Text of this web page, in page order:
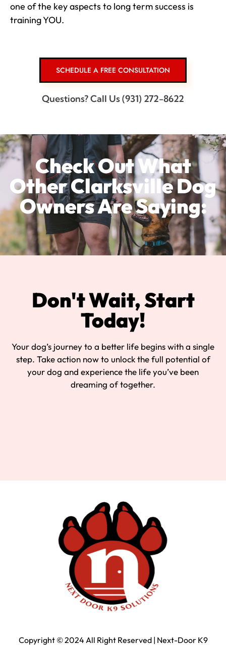
one of the key aspects to long term success is
training YOU.
SCHEDULE A FREE CONSULTATION
Questions? Call Us (931) 272-8622
Check Out What
Other Clarksville Dog
Owners Are Saying:
Don't Wait, Start
Today!
Your dog’s journey to a better life begins with a single
step. Take action now to unlock the full potential of
your dog and experience the life you’ve been
dreaming of together.
Copyright © 2024 All Right Reserved | Next-Door K9